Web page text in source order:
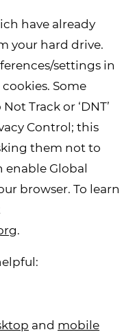
have already
your hard drive.
settings in
Some
Track or ‘DNT’
Control; this
them not to
enable Global
browser. To learn
.
and mobile